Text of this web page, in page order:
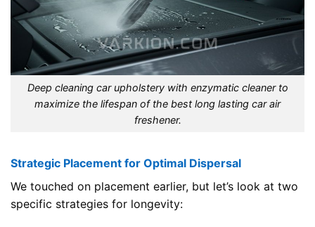
Deep cleaning car upholstery with enzymatic cleaner to
maximize the lifespan of the best long lasting car air
freshener.
Strategic Placement for Optimal Dispersal
We touched on placement earlier, but let’s look at two
specific strategies for longevity: